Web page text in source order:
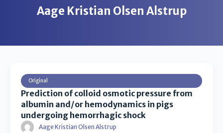
Aage Kristian Olsen Alstrup
Original
Prediction of colloid osmotic pressure from
albumin and/or hemodynamics in pigs
undergoing hemorrhagic shock
Aage Kristian Olsen Alstrup